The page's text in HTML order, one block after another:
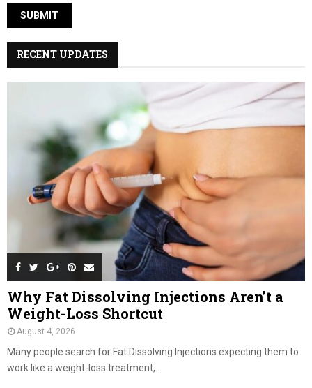
RECENT UPDATES
Why Fat Dissolving Injections Aren’t a
Weight-Loss Shortcut
August 4, 2026
Many people search for Fat Dissolving Injections expecting them to
work like a weight-loss treatment,...